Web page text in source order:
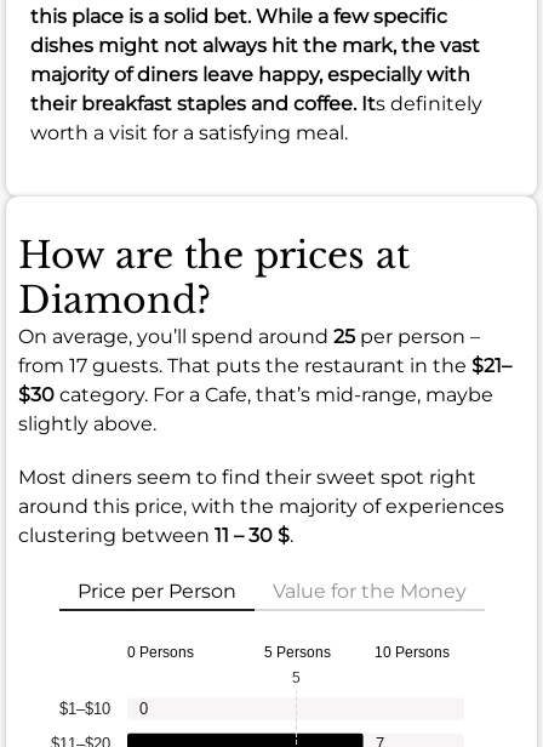
this place is a solid bet. While a few specific
dishes might not always hit the mark, the vast
majority of diners leave happy, especially with
their breakfast staples and coffee. Its definitely
worth a visit for a satisfying meal.
How are the prices at
Diamond?
On average, you’ll spend around 25 per person –
from 17 guests. That puts the restaurant in the $21–
$30 category. For a Cafe, that’s mid-range, maybe
slightly above.
Most diners seem to find their sweet spot right
around this price, with the majority of experiences
clustering between 11 – 30 $.
Price per Person Value for the Money
0 Persons 5 Persons 10 Persons
$1–$10
0
5